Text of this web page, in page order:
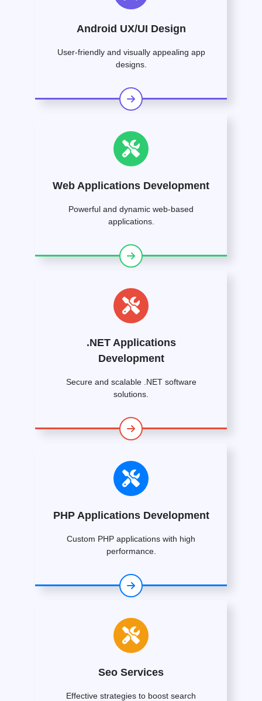
Android UX/UI Design
User-friendly and visually appealing app
designs.
Web Applications Development
Powerful and dynamic web-based
applications.
.NET Applications
Development
Secure and scalable .NET software
solutions.
PHP Applications Development
Custom PHP applications with high
performance.
Seo Services
Effective strategies to boost search